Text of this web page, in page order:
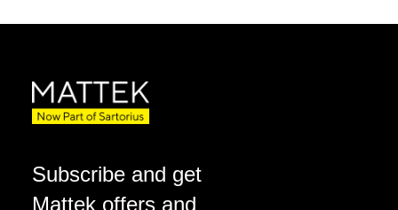
Subscribe and get
Mattek offers and